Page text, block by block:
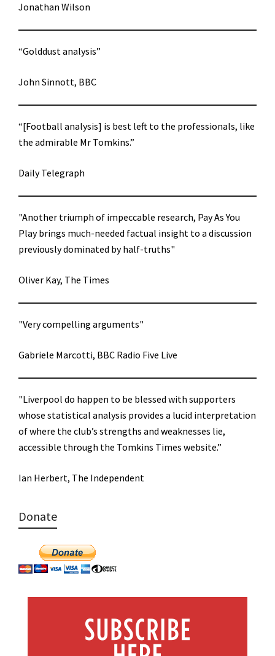
Jonathan Wilson
“Golddust analysis”
John Sinnott, BBC
“[Football analysis] is best left to the professionals, like
the admirable Mr Tomkins.”
Daily Telegraph
"Another triumph of impeccable research, Pay As You
Play brings much-needed factual insight to a discussion
previously dominated by half-truths"
Oliver Kay, The Times
"Very compelling arguments"
Gabriele Marcotti, BBC Radio Five Live
"Liverpool do happen to be blessed with supporters
whose statistical analysis provides a lucid interpretation
of where the club’s strengths and weaknesses lie,
accessible through the Tomkins Times website.”
Ian Herbert, The Independent
Donate